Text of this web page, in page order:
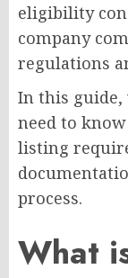
eligibility
company
regulations
In this guide,
need to
listing
process.
What